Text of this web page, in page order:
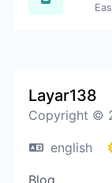
Layar138
Copyright ©
english